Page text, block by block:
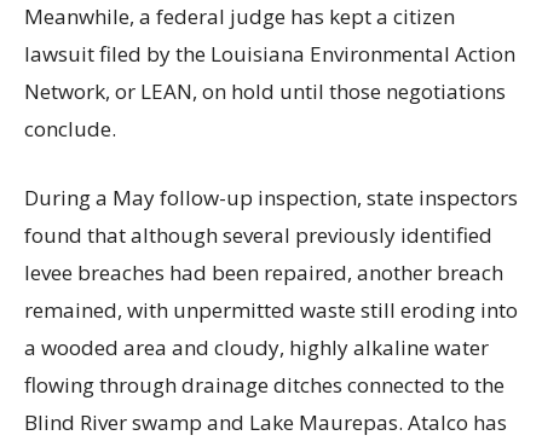
Meanwhile, a federal judge has kept a citizen
lawsuit filed by the Louisiana Environmental Action
Network, or LEAN, on hold until those negotiations
conclude.
During a May follow-up inspection, state inspectors
found that although several previously identified
levee breaches had been repaired, another breach
remained, with unpermitted waste still eroding into
a wooded area and cloudy, highly alkaline water
flowing through drainage ditches connected to the
Blind River swamp and Lake Maurepas. Atalco has